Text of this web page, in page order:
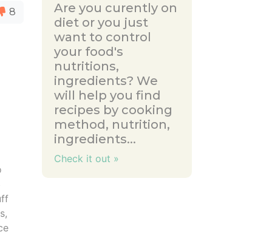
8
Are you curently on
diet or you just
want to control
your food's
nutritions,
ingredients? We
will help you find
recipes by cooking
method, nutrition,
ingredients...
Check it out »